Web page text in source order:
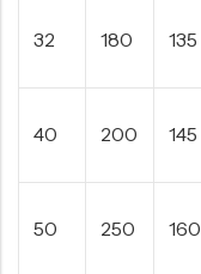
32 180 135
40 200 145
50 250 160